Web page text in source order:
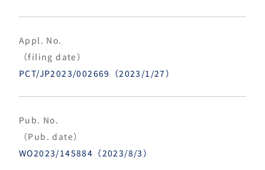
Appl. No.
（filing date）
PCT/JP2023/002669（2023/1/27）
Pub. No.
（Pub. date）
WO2023/145884（2023/8/3）